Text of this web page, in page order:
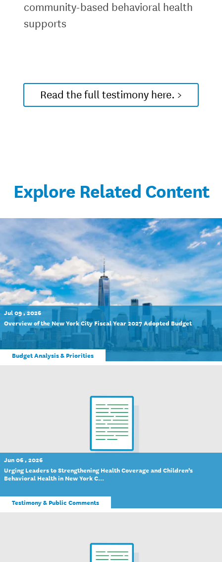
community-based behavioral health
supports
Read the full testimony here. >
Explore Related Content
Jul 09 , 2026
Overview of the New York City Fiscal Year 2027 Adopted Budget
Budget Analysis & Priorities
Jun 06 , 2026
Urging Leaders to Strengthening Health Coverage and Children’s
Behavioral Health in New York C...
Testimony & Public Comments